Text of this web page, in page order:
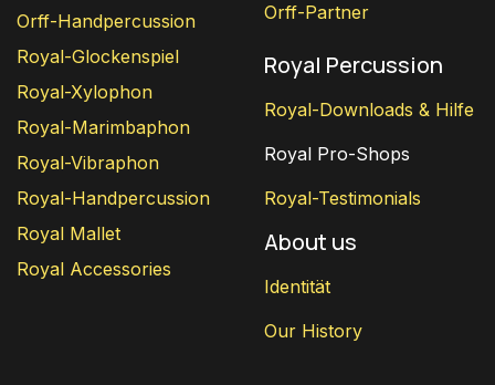
Orff-Handpercussion
Royal-Glockenspiel
Royal-Xylophon
Royal-Marimbaphon
Royal-Vibraphon
Royal-Handpercussion
Royal Mallet
Royal Accessories
Orff-Partner
Royal Percussion
Royal-Downloads & Hilfe
Royal Pro-Shops
Royal-Testimonials
About us
Identität
Our History